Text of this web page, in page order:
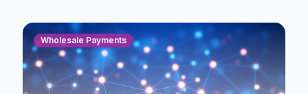
Wholesale Payments